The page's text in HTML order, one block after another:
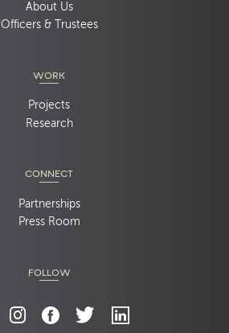
About Us
Officers & Trustees
WORK
Projects
Research
CONNECT
Partnerships
Press Room
FOLLOW